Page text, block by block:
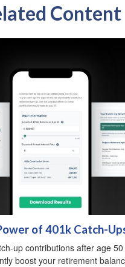
Content
of 401k Catch-
up contributions after age 50
boost your retirement